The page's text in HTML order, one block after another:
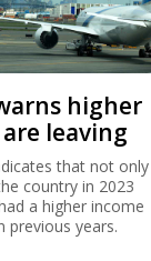
higher
leaving
that not only
country in 2023
a higher income
previous years.